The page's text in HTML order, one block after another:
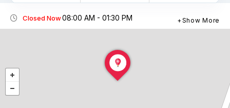
Closed Now08:00 AM - 01:30 PM Show More